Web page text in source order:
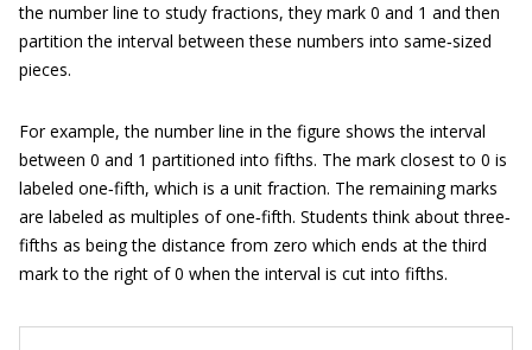
the number line to study fractions, they mark 0 and 1 and then
partition the interval between these numbers into same‐sized
pieces.
For example, the number line in the figure shows the interval
between 0 and 1 partitioned into fifths. The mark closest to 0 is
labeled one‐fifth, which is a unit fraction. The remaining marks
are labeled as multiples of one‐fifth. Students think about three‐
fifths as being the distance from zero which ends at the third
mark to the right of 0 when the interval is cut into fifths.